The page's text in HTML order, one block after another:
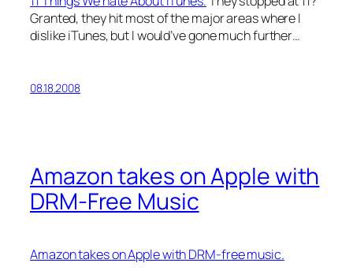
Granted, they hit most of the major areas where I
dislike iTunes, but I would’ve gone much further…
08.18.2008
Amazon takes on Apple with
DRM-Free Music
Amazon takes on Apple with DRM-free music.